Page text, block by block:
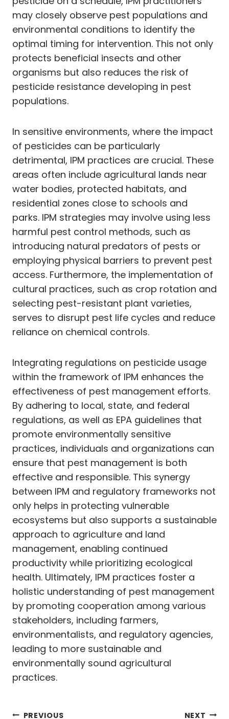
may closely observe pest populations and
environmental conditions to identify the
optimal timing for intervention. This not only
protects beneficial insects and other
organisms but also reduces the risk of
pesticide resistance developing in pest
populations.
In sensitive environments, where the impact
of pesticides can be particularly
detrimental, IPM practices are crucial. These
areas often include agricultural lands near
water bodies, protected habitats, and
residential zones close to schools and
parks. IPM strategies may involve using less
harmful pest control methods, such as
introducing natural predators of pests or
employing physical barriers to prevent pest
access. Furthermore, the implementation of
cultural practices, such as crop rotation and
selecting pest-resistant plant varieties,
serves to disrupt pest life cycles and reduce
reliance on chemical controls.
Integrating regulations on pesticide usage
within the framework of IPM enhances the
effectiveness of pest management efforts.
By adhering to local, state, and federal
regulations, as well as EPA guidelines that
promote environmentally sensitive
practices, individuals and organizations can
ensure that pest management is both
effective and responsible. This synergy
between IPM and regulatory frameworks not
only helps in protecting vulnerable
ecosystems but also supports a sustainable
approach to agriculture and land
management, enabling continued
productivity while prioritizing ecological
health. Ultimately, IPM practices foster a
holistic understanding of pest management
by promoting cooperation among various
stakeholders, including farmers,
environmentalists, and regulatory agencies,
leading to more sustainable and
environmentally sound agricultural
practices.
PREVIOUS NEXT